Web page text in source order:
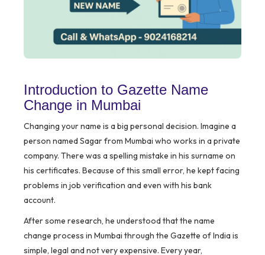
Introduction to Gazette Name
Change in Mumbai
Changing your name is a big personal decision. Imagine a
person named Sagar from Mumbai who works in a private
company. There was a spelling mistake in his surname on
his certificates. Because of this small error, he kept facing
problems in job verification and even with his bank
account.
After some research, he understood that the name
change process in Mumbai through the Gazette of India is
simple, legal and not very expensive. Every year,